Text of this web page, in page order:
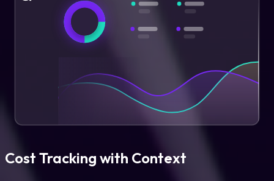
Cost Tracking with Context